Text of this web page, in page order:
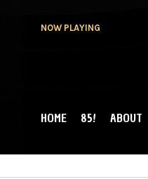
NOW PLAYING
MAIN MENU
HOME 85! ABOUT